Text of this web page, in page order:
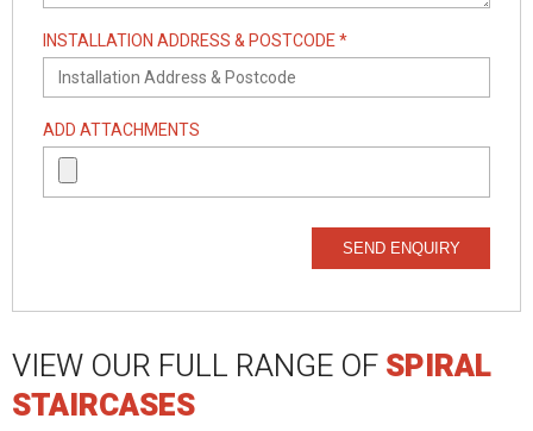
INSTALLATION ADDRESS & POSTCODE *
ADD ATTACHMENTS
SEND ENQUIRY
VIEW OUR FULL RANGE OFSPIRAL
STAIRCASES